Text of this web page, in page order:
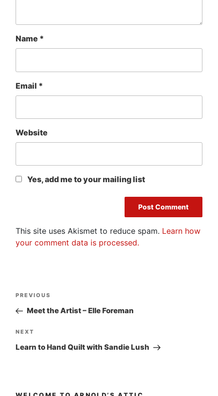
Name *
Email *
Website
Yes, add me to your mailing list
This site uses Akismet to reduce spam. Learn how
your comment data is processed.
Post
navigation
Previous
Post
PREVIOUS
Meet the Artist – Elle Foreman
Next
Post
NEXT
Learn to Hand Quilt with Sandie Lush